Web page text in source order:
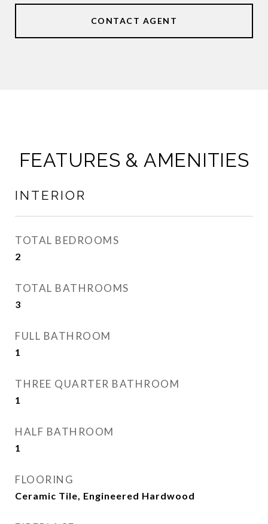
CONTACT AGENT
FEATURES & AMENITIES
INTERIOR
TOTAL BEDROOMS
2
TOTAL BATHROOMS
3
FULL BATHROOM
1
THREE QUARTER BATHROOM
1
HALF BATHROOM
1
FLOORING
Ceramic Tile, Engineered Hardwood